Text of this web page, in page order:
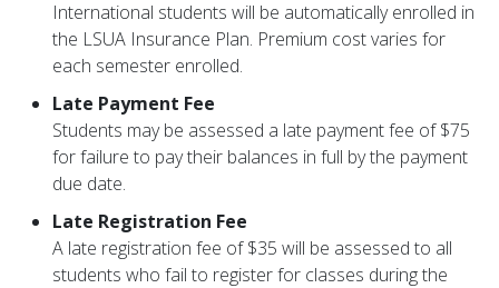
International students will be automatically enrolled in
the LSUA Insurance Plan. Premium cost varies for
each semester enrolled.
Late Payment Fee
Students may be assessed a late payment fee of $75
for failure to pay their balances in full by the payment
due date.
Late Registration Fee
A late registration fee of $35 will be assessed to all
students who fail to register for classes during the